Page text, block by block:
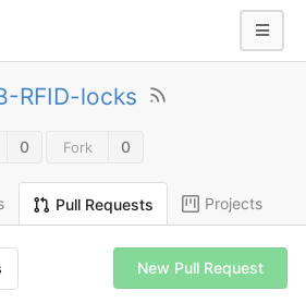
RFID-locks
0 Fork 0
Pull Requests Projects
New Pull Request